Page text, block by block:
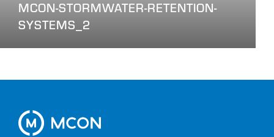
MCON-STORMWATER-RETENTION-
SYSTEMS_2